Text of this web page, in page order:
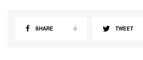
SHARE 0 TWEET